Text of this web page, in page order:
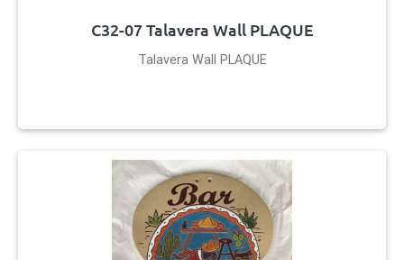
C32-07 Talavera Wall PLAQUE
Talavera Wall PLAQUE